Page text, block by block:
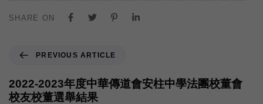
SHARE ON
PREVIOUS ARTICLE
2022-2023年度中華傳道會安柱中學法團校董會
校友校董選舉結果